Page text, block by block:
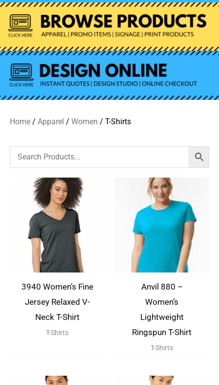
Home / Apparel / Women / T-Shirts
3940 Women’s Fine
Jersey Relaxed V-
Neck T-Shirt
T-Shirts
Anvil 880 –
Women’s
Lightweight
Ringspun T-Shirt
T-Shirts